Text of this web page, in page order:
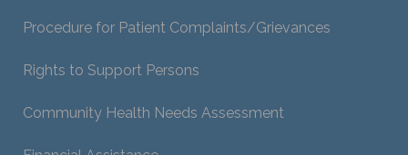
Procedure for Patient Complaints/Grievances
Rights to Support Persons
Community Health Needs Assessment